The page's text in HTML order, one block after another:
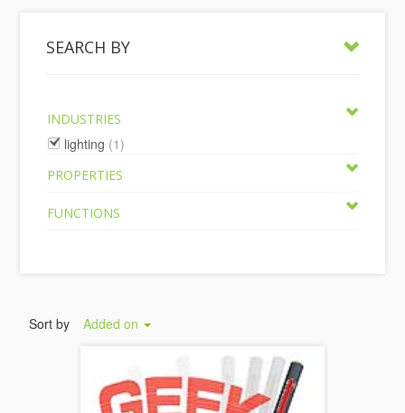
SEARCH BY
INDUSTRIES
lighting (1)
PROPERTIES
FUNCTIONS
Sort by Added on